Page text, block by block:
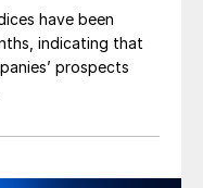
have been
indicating that
prospects